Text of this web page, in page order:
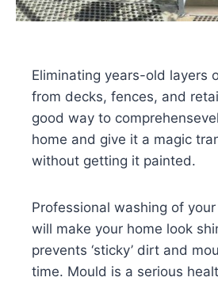
Eliminating years-old layers
from decks, fences, and
good way to
home and give it a magic
without getting it painted.
Professional washing of
will make your home look
prevents ‘sticky’ dirt and
time. Mould is a serious